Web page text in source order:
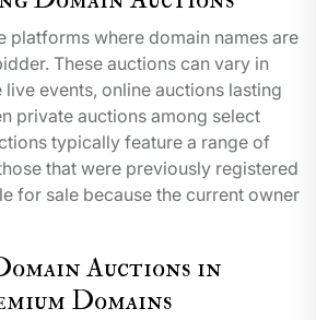
platforms where domain names are
These auctions can vary in
events, online auctions lasting
private auctions among select
typically feature a range of
that were previously registered
for sale because the current owner
Auctions in
Domains